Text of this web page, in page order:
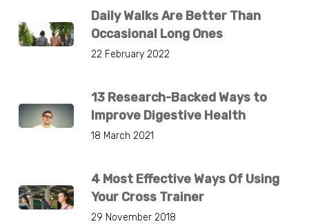
Daily Walks Are Better Than
Occasional Long Ones
22 February 2022
13 Research-Backed Ways to
Improve Digestive Health
18 March 2021
4 Most Effective Ways Of Using
Your Cross Trainer
29 November 2018